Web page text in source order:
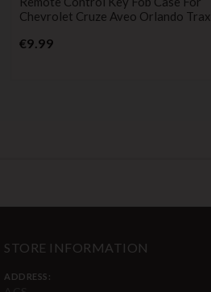
Chevrolet Cruze Aveo Orlando Trax
€9.99Price
STORE INFORMATION
ADDRESS: